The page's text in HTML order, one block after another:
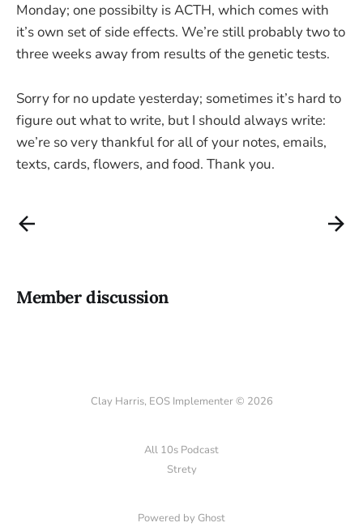
Monday; one possibilty is ACTH, which comes with
it’s own set of side effects. We’re still probably two to
three weeks away from results of the genetic tests.
Sorry for no update yesterday; sometimes it’s hard to
figure out what to write, but I should always write:
we’re so very thankful for all of your notes, emails,
texts, cards, flowers, and food. Thank you.
Member discussion
Clay Harris, EOS Implementer © 2026
All 10s Podcast
Strety
Powered by Ghost